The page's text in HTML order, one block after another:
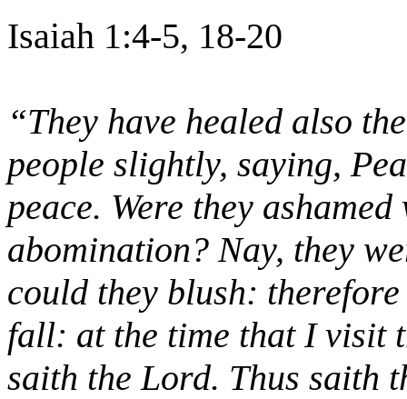
Isaiah 1:4-5, 18-20
“They have healed also
people slightly, saying,
peace. Were they
abomination? Nay, they
could they blush:
fall: at the time that I visit
saith the Lord. Thus saith